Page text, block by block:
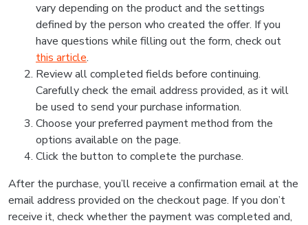
vary depending on the product and the settings
defined by the person who created the offer. If you
have questions while filling out the form, check out
this article.
Review all completed fields before continuing.
Carefully check the email address provided, as it will
be used to send your purchase information.
Choose your preferred payment method from the
options available on the page.
Click the button to complete the purchase.
After the purchase, you’ll receive a confirmation email at the
email address provided on the checkout page. If you don’t
receive it, check whether the payment was completed and,